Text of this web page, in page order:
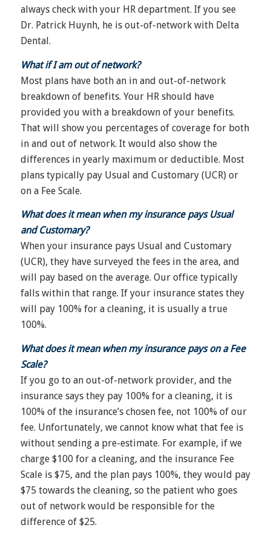
always check with your HR department. If you see
Dr. Patrick Huynh, he is out-of-network with Delta
Dental.
What if I am out of network?
Most plans have both an in and out-of-network
breakdown of benefits. Your HR should have
provided you with a breakdown of your benefits.
That will show you percentages of coverage for both
in and out of network. It would also show the
differences in yearly maximum or deductible. Most
plans typically pay Usual and Customary (UCR) or
on a Fee Scale.
What does it mean when my insurance pays Usual
and Customary?
When your insurance pays Usual and Customary
(UCR), they have surveyed the fees in the area, and
will pay based on the average. Our office typically
falls within that range. If your insurance states they
will pay 100% for a cleaning, it is usually a true
100%.
What does it mean when my insurance pays on a Fee
Scale?
If you go to an out-of-network provider, and the
insurance says they pay 100% for a cleaning, it is
100% of the insurance’s chosen fee, not 100% of our
fee. Unfortunately, we cannot know what that fee is
without sending a pre-estimate. For example, if we
charge $100 for a cleaning, and the insurance Fee
Scale is $75, and the plan pays 100%, they would pay
$75 towards the cleaning, so the patient who goes
out of network would be responsible for the
difference of $25.